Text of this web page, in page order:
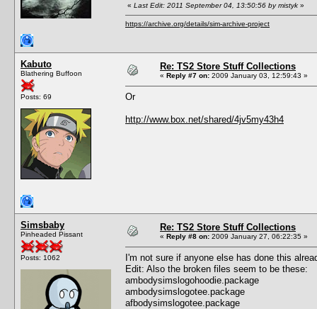
« Last Edit: 2011 September 04, 13:50:56 by mistyk »
https://archive.org/details/sim-archive-project
Kabuto
Blathering Buffoon
Posts: 69
Re: TS2 Store Stuff Collections
« Reply #7 on: 2009 January 03, 12:59:43 »
Or
http://www.box.net/shared/4jv5my43h4
Simsbaby
Pinheaded Pissant
Posts: 1062
Re: TS2 Store Stuff Collections
« Reply #8 on: 2009 January 27, 06:22:35 »
I'm not sure if anyone else has done this
Edit: Also the broken files seem to be these:
ambodysimslogohoodie.package
ambodysimslogotee.package
afbodysimslogotee.package